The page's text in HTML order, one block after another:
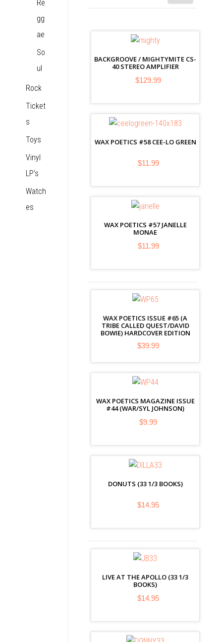
BACKGROOVE / MIGHTYMITE CS-
40 STEREO AMPLIFIER
$129.99
WAX POETICS #58 CEE-LO GREEN
$11.99
WAX POETICS #57 JANELLE
MONAE
$11.99
WAX POETICS ISSUE #65 (A
TRIBE CALLED QUEST/DAVID
BOWIE) HARDCOVER EDITION
$39.99
WAX POETICS MAGAZINE ISSUE
#44 (WAR/SYL JOHNSON)
$9.99
DONUTS (33 1/3 BOOKS)
$14.95
LIVE AT THE APOLLO (33 1/3
BOOKS)
$14.95
Re
gg
ae
So
ul
Rock
Ticket
s
Toys
Vinyl
LP's
Watch
es